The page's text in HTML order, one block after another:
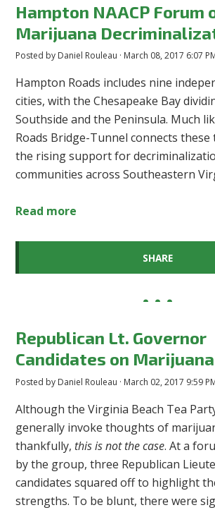
Hampton NAACP Forum
Marijuana
Posted by Daniel Rouleau · March 08, 2017 6:07
Hampton Roads includes nine
cities, with the Chesapeake Bay
Southside and the Peninsula. Much
Roads Bridge-Tunnel connects
the rising support for
communities across Southeastern
Read more
SHARE
Republican Lt. Governor
Candidates on
Posted by Daniel Rouleau · March 02, 2017 9:59
Although the Virginia Beach Tea
generally invoke thoughts of
thankfully, this is not the case. At a
by the group, three Republican
candidates squared off to highlight
strengths. To be blunt, there were